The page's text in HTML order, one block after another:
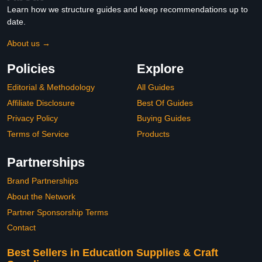
Learn how we structure guides and keep recommendations up to
date.
About us →
Policies
Editorial & Methodology
Affiliate Disclosure
Privacy Policy
Terms of Service
Explore
All Guides
Best Of Guides
Buying Guides
Products
Partnerships
Brand Partnerships
About the Network
Partner Sponsorship Terms
Contact
Best Sellers in Education Supplies & Craft